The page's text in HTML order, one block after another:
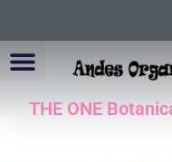
THE ONE